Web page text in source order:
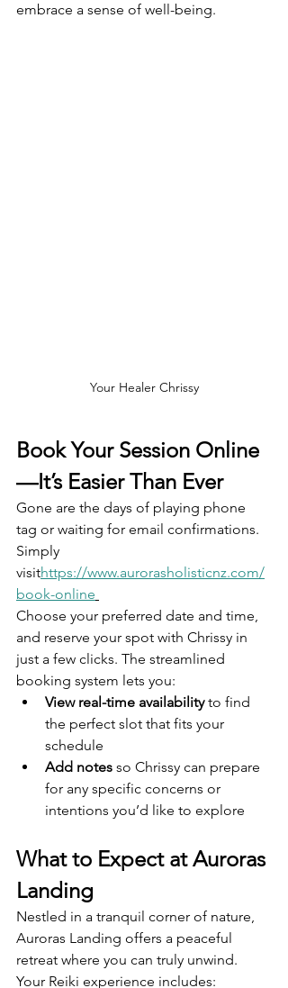
embrace a sense of well-being.
Your Healer Chrissy
Book Your Session Online
—It’s Easier Than Ever
Gone are the days of playing phone
tag or waiting for email confirmations.
Simply
visithttps://www.aurorasholisticnz.com/
book-online
Choose your preferred date and time,
and reserve your spot with Chrissy in
just a few clicks. The streamlined
booking system lets you:
View real-time availability to find
the perfect slot that fits your
schedule
Add notes so Chrissy can prepare
for any specific concerns or
intentions you’d like to explore
What to Expect at Auroras
Landing
Nestled in a tranquil corner of nature,
Auroras Landing offers a peaceful
retreat where you can truly unwind.
Your Reiki experience includes: